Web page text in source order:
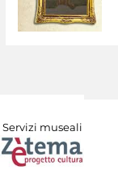
Servizi museali